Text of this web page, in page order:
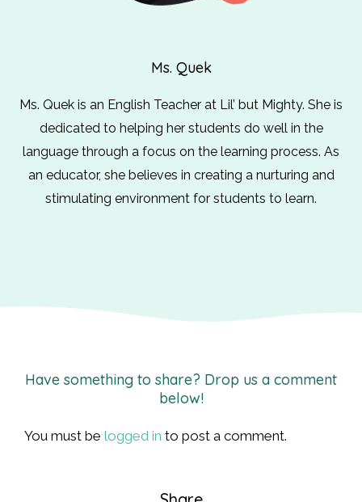
Ms. Quek
Ms. Quek is an English Teacher at Lil’ but Mighty. She is
dedicated to helping her students do well in the
language through a focus on the learning process. As
an educator, she believes in creating a nurturing and
stimulating environment for students to learn.
Have something to share? Drop us a comment
below!
You must be logged in to post a comment.